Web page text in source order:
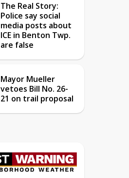
The Real Story:
Police say social
media posts about
ICE in Benton Twp.
are false
Mayor Mueller
vetoes Bill No. 26-
21 on trail proposal